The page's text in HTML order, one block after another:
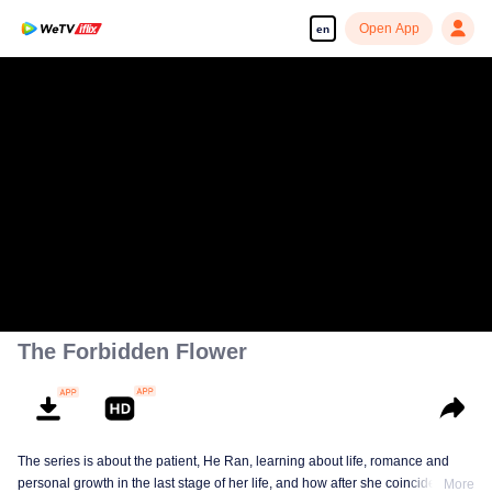
en Open App
The Forbidden Flower
The series is about the patient, He Ran, learning about life, romance and
personal growth in the last stage of her life, and how after she coincidentally
More